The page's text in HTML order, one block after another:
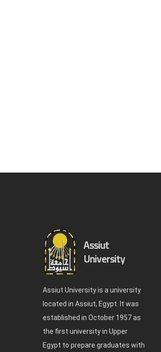
Assiut
University
Assiut University is a university
located in Assiut, Egypt. It was
established in October 1957 as
the first university in Upper
Egypt to prepare graduates with